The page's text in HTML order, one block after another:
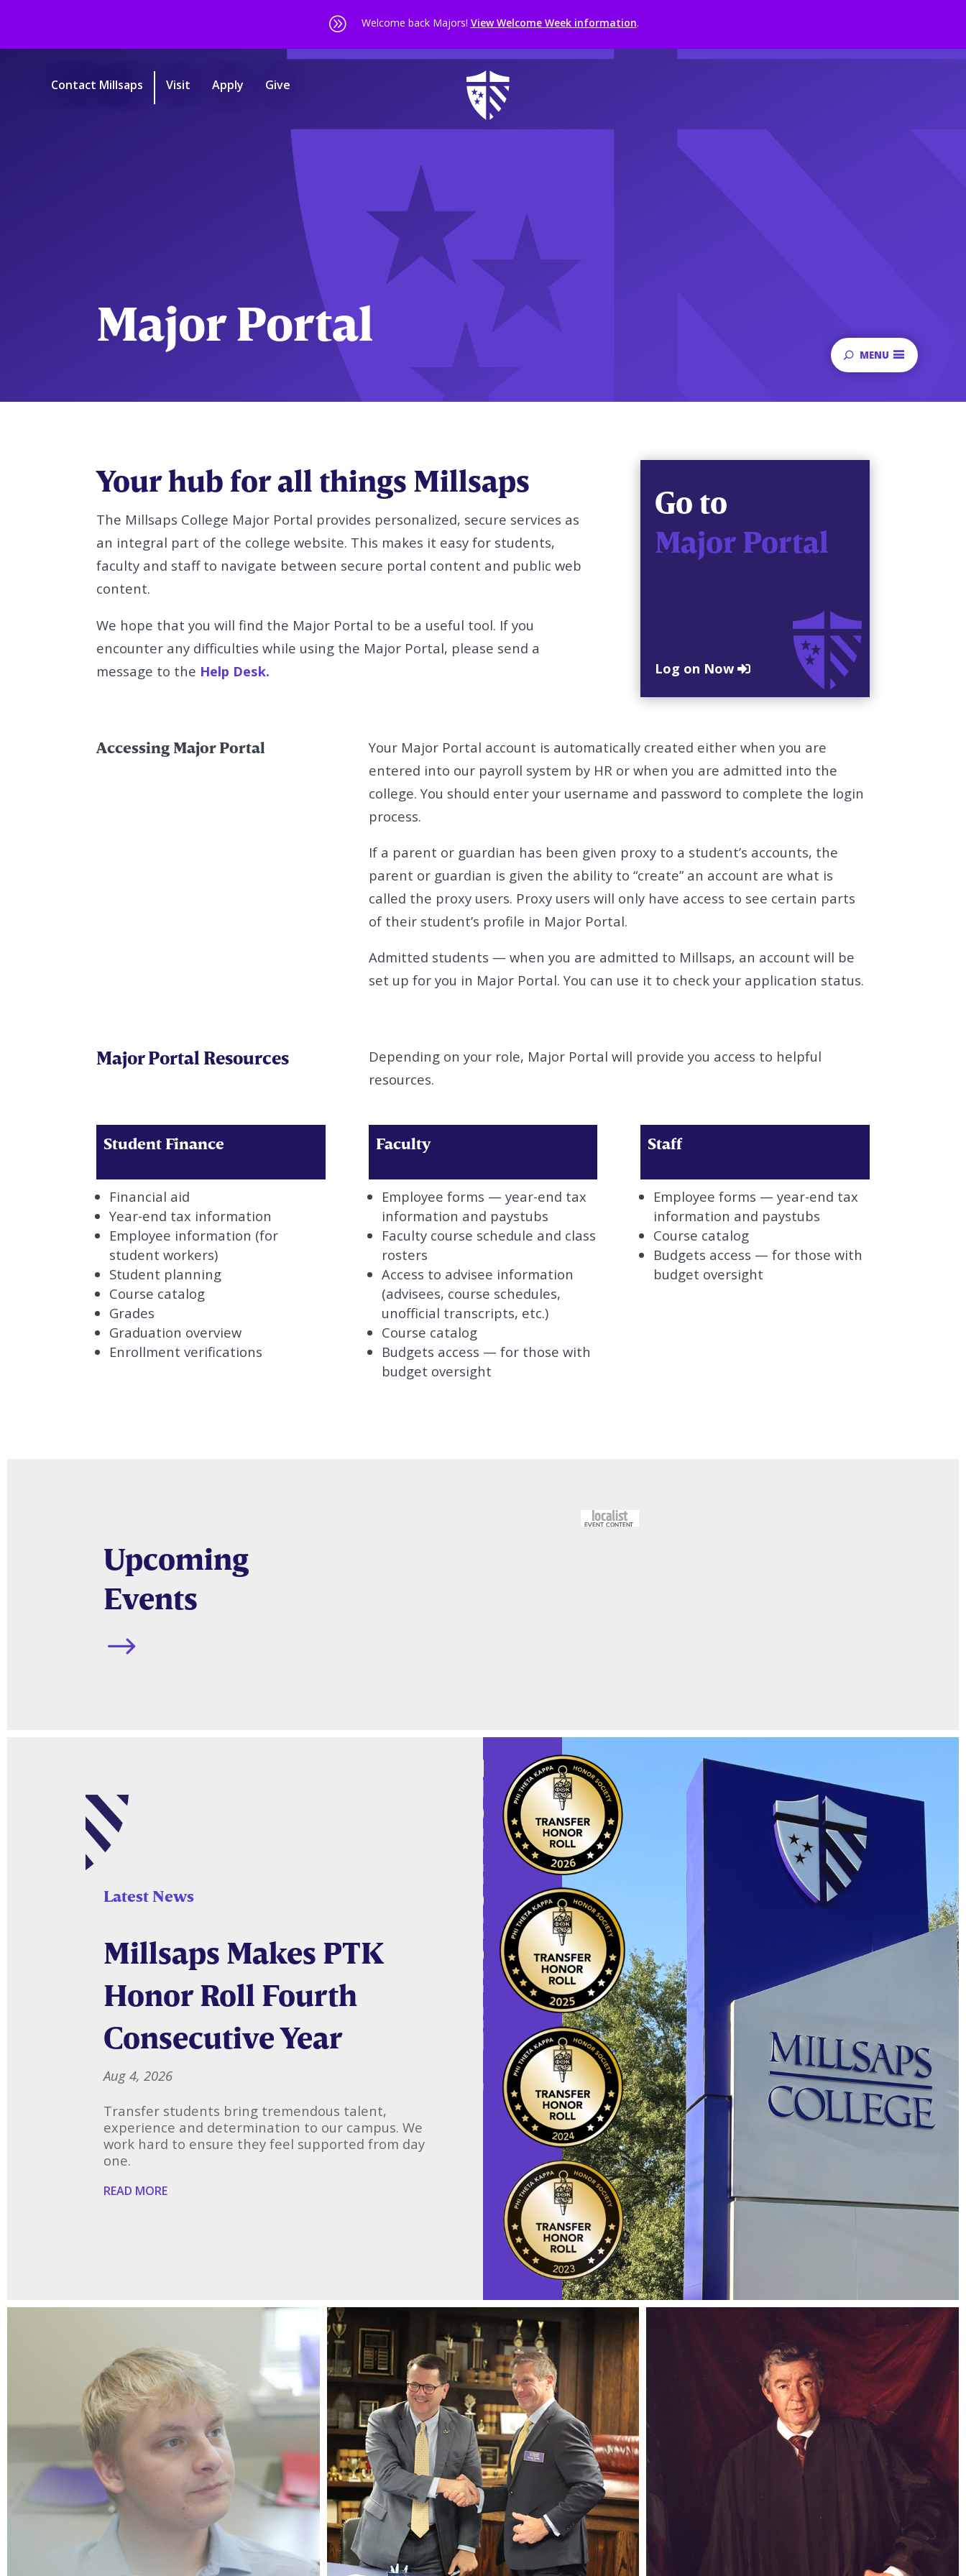
A Welcome back Majors! View Welcome Week information.
Contact Millsaps Visit Apply Give
MENU
Major Portal
Your hub for all things Millsaps
The Millsaps College Major Portal provides personalized, secure services as
an integral part of the college website. This makes it easy for students,
faculty and staff to navigate between secure portal content and public web
content.
We hope that you will find the Major Portal to be a useful tool. If you
encounter any difficulties while using the Major Portal, please send a
message to the Help Desk.
Go to
Major Portal
Log on Now
Accessing Major Portal
Your Major Portal account is automatically created either when you are
entered into our payroll system by HR or when you are admitted into the
college. You should enter your username and password to complete the login
process.
If a parent or guardian has been given proxy to a student’s accounts, the
parent or guardian is given the ability to “create” an account are what is
called the proxy users. Proxy users will only have access to see certain parts
of their student’s profile in Major Portal.
Admitted students — when you are admitted to Millsaps, an account will be
set up for you in Major Portal. You can use it to check your application status.
Major Portal Resources
Depending on your role, Major Portal will provide you access to helpful
resources.
Student Finance
Financial aid
Year-end tax information
Employee information (for
student workers)
Student planning
Course catalog
Grades
Graduation overview
Enrollment verifications
Faculty
Employee forms — year-end tax
information and paystubs
Faculty course schedule and class
rosters
Access to advisee information
(advisees, course schedules,
unofficial transcripts, etc.)
Course catalog
Budgets access — for those with
budget oversight
Staff
Employee forms — year-end tax
information and paystubs
Course catalog
Budgets access — for those with
budget oversight
Upcoming
Events
$
Latest News
Millsaps Makes PTK
Honor Roll Fourth
Consecutive Year
Aug 4, 2026
Transfer students bring tremendous talent,
experience and determination to our campus. We
work hard to ensure they feel supported from day
one.
READ MORE